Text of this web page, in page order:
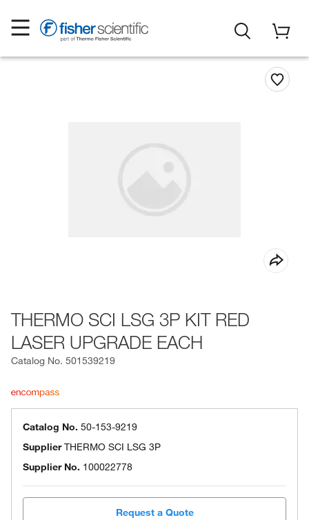
THERMO SCI LSG 3P KIT RED
LASER UPGRADE EACH
Catalog No. 501539219
Catalog No. 50-153-9219
SupplierTHERMO SCI LSG 3P
Supplier No. 100022778
Request a Quote